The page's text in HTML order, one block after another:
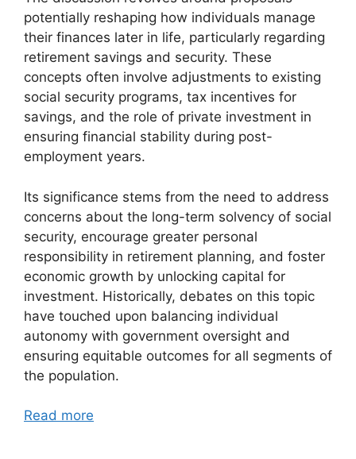
potentially reshaping how individuals manage
their finances later in life, particularly regarding
retirement savings and security. These
concepts often involve adjustments to existing
social security programs, tax incentives for
savings, and the role of private investment in
ensuring financial stability during post-
employment years.
Its significance stems from the need to address
concerns about the long-term solvency of social
security, encourage greater personal
responsibility in retirement planning, and foster
economic growth by unlocking capital for
investment. Historically, debates on this topic
have touched upon balancing individual
autonomy with government oversight and
ensuring equitable outcomes for all segments of
the population.
Read more